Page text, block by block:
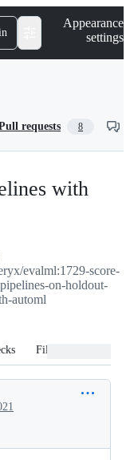
Appearance
settings
requests 8
with
evalml:1729-score-
on-holdout-
automl
Files changed